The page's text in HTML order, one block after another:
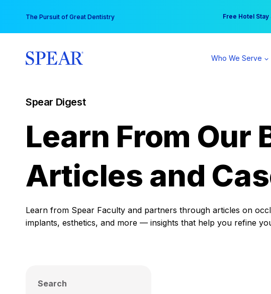
content
The Pursuit of Great Dentistry Free Hotel
Your practice can
Who We Serve
Spear Digest
Learn From Our
Articles and
Learn from Spear Faculty and partners through articles on
implants, esthetics, and more — insights that help you refine
Search